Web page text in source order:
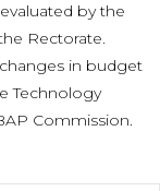
by the
Rectorate.
in budget
Technology
Commission.